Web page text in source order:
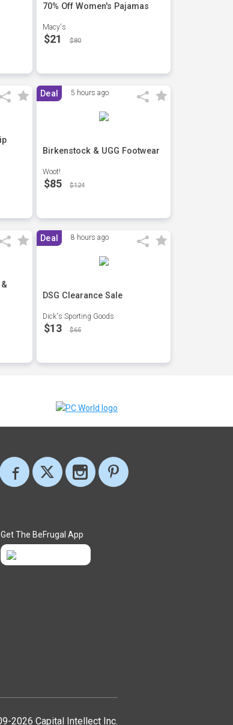
70% Off Women's Pajamas
Macy's
$21 $80
Deal 5 hours ago
Birkenstock & UGG Footwear
Woot!
$85 $124
Deal 8 hours ago
DSG Clearance Sale
Dick's Sporting Goods
$13 $65
Get The BeFrugal App
2026 Capital Intellect Inc.